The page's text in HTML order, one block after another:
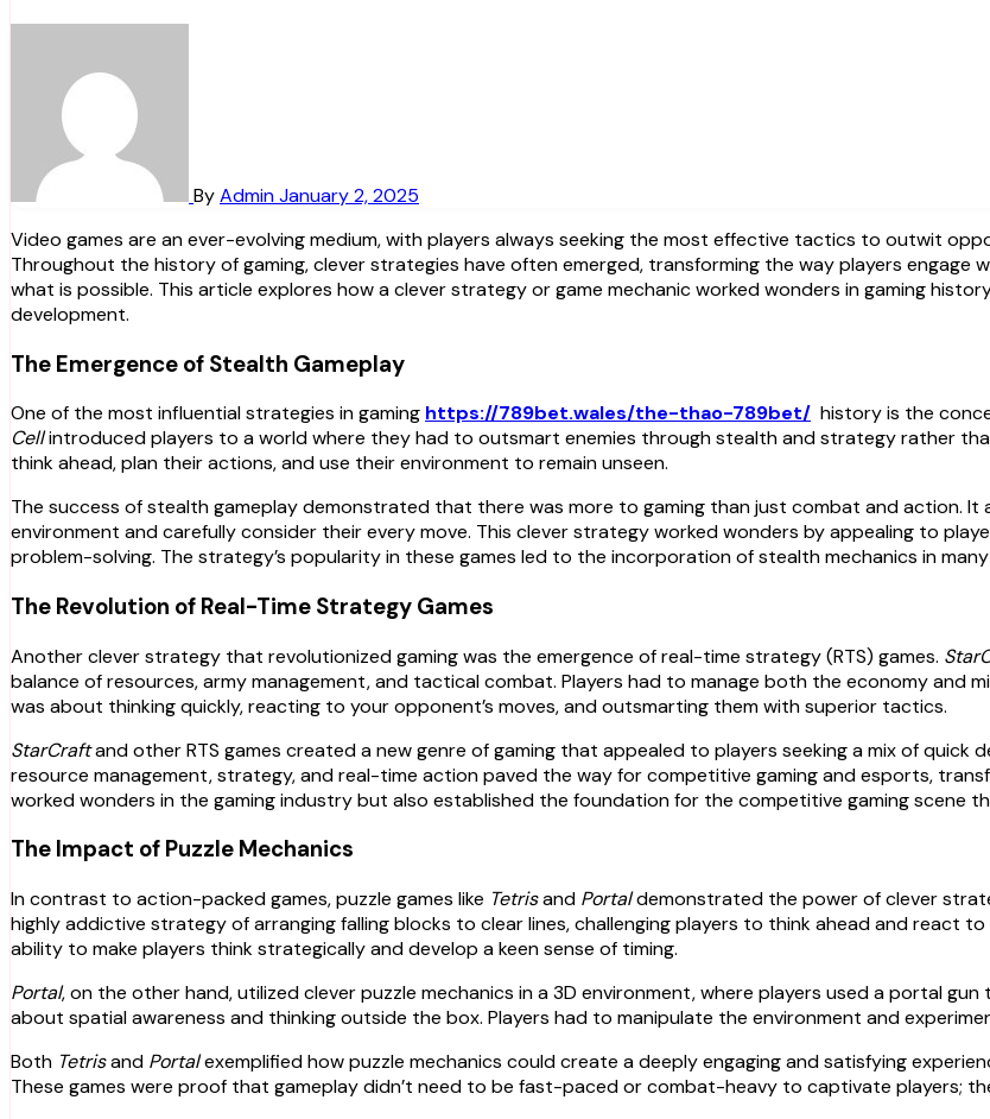
ByAdminJanuary 2, 2025
Video games are an ever-evolving medium, with players always seeking the most effective tactics to outwit opponents, conquer challenges, and explore new virtual worlds.
Throughout the history of gaming, clever strategies have often emerged, transforming the way players engage
what is possible. This article explores how a clever strategy or game mechanic worked wonders in gaming
development.
The Emergence of Stealth Gameplay
One of the most influential strategies in gaming https://789bet.wales/the-thao-789bet/ history is the
Cellintroduced players to a world where they had to outsmart enemies through stealth and strategy rather
think ahead, plan their actions, and use their environment to remain unseen.
The success of stealth gameplay demonstrated that there was more to gaming than just combat and action.
environment and carefully consider their every move. This clever strategy worked wonders by appealing to
problem-solving. The strategy’s popularity in these games led to the incorporation of stealth mechanics in
The Revolution of Real-Time Strategy Games
Another clever strategy that revolutionized gaming was the emergence of real-time strategy (RTS) games.
balance of resources, army management, and tactical combat. Players had to manage both the economy and
was about thinking quickly, reacting to your opponent’s moves, and outsmarting them with superior tactics.
StarCraftand other RTS games created a new genre of gaming that appealed to players seeking a mix of quick
resource management, strategy, and real-time action paved the way for competitive gaming and esports,
worked wonders in the gaming industry but also established the foundation for the competitive gaming scene
The Impact of Puzzle Mechanics
In contrast to action-packed games, puzzle games like Tetrisand Portaldemonstrated the power of clever
highly addictive strategy of arranging falling blocks to clear lines, challenging players to think ahead and react
ability to make players think strategically and develop a keen sense of timing.
Portal, on the other hand, utilized clever puzzle mechanics in a 3D environment, where players used a portal
about spatial awareness and thinking outside the box. Players had to manipulate the environment and
Both Tetrisand Portalexemplified how puzzle mechanics could create a deeply engaging and satisfying
These games were proof that gameplay didn’t need to be fast-paced or combat-heavy to captivate players;